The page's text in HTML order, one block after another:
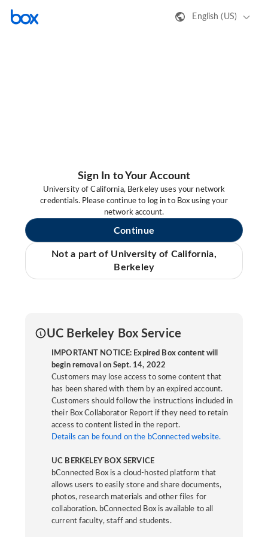
English (US)
Sign In to Your Account
University of California, Berkeley uses your network
credentials. Please continue to log in to Box using your
network account.
Continue
Not a part of University of California,
Berkeley
UC Berkeley Box Service
IMPORTANT NOTICE: Expired Box content will
begin removal on Sept. 14, 2022
Customers may lose access to some content that
has been shared with them by an expired account.
Customers should follow the instructions included in
their Box Collaborator Report if they need to retain
access to content listed in the report.
Details can be found on the bConnected website.
UC BERKELEY BOX SERVICE
bConnected Box is a cloud-hosted platform that
allows users to easily store and share documents,
photos, research materials and other files for
collaboration. bConnected Box is available to all
current faculty, staff and students.